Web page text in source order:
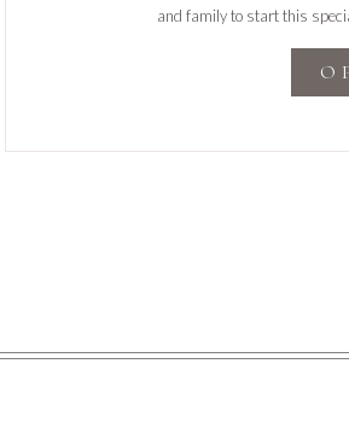
and family to start this